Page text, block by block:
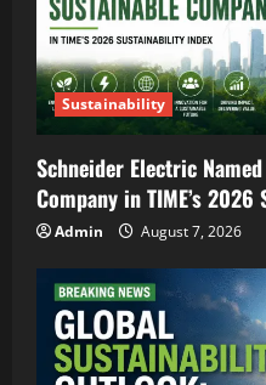
Sustainability
Schneider Electric
Company in TIME’s
Admin August 7, 2026